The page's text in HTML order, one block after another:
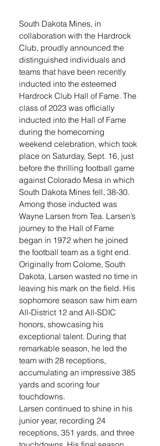
South Dakota Mines, in
collaboration with the Hardrock
Club, proudly announced the
distinguished individuals and
teams that have been recently
inducted into the esteemed
Hardrock Club Hall of Fame. The
class of 2023 was officially
inducted into the Hall of Fame
during the homecoming
weekend celebration, which took
place on Saturday, Sept. 16, just
before the thrilling football game
against Colorado Mesa in which
South Dakota Mines fell, 38-30.
Among those inducted was
Wayne Larsen from Tea. Larsen’s
journey to the Hall of Fame
began in 1972 when he joined
the football team as a tight end.
Originally from Colome, South
Dakota, Larsen wasted no time in
leaving his mark on the field. His
sophomore season saw him earn
All-District 12 and All-SDIC
honors, showcasing his
exceptional talent. During that
remarkable season, he led the
team with 28 receptions,
accumulating an impressive 385
yards and scoring four
touchdowns.
Larsen continued to shine in his
junior year, recording 24
receptions, 351 yards, and three